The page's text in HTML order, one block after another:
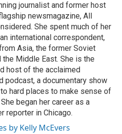
journalist and former host
newsmagazine, All
She spent much of her
international correspondent,
Asia, the former Soviet
the Middle East. She is the
host of the acclaimed
podcast, a documentary show
hard places to make sense of
began her career as a
reporter in Chicago.
by Kelly McEvers